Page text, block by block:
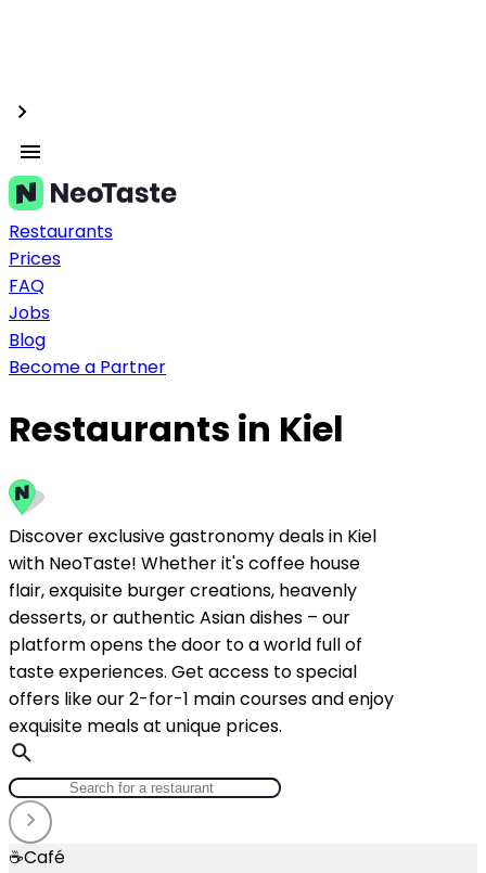
Restaurants
Prices
FAQ
Jobs
Blog
Become a Partner
Restaurants in Kiel
Discover exclusive gastronomy deals in Kiel
with NeoTaste! Whether it's coffee house
flair, exquisite burger creations, heavenly
desserts, or authentic Asian dishes – our
platform opens the door to a world full of
taste experiences. Get access to special
offers like our 2-for-1 main courses and enjoy
exquisite meals at unique prices.
☕Café